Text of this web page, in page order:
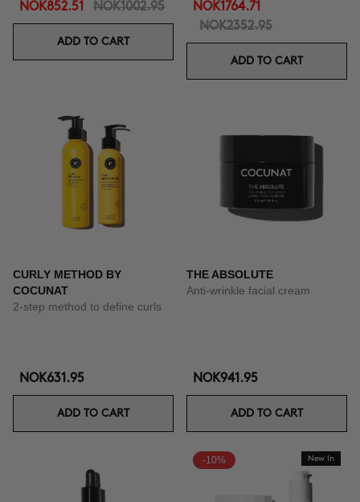
NOK852.51 NOK1002.95
ADD TO CART
NOK1764.71
NOK2352.95
ADD TO CART
CURLY METHOD BY
COCUNAT
2-step method to define curls
NOK631.95
ADD TO CART
THE ABSOLUTE
Anti-wrinkle facial cream
NOK941.95
ADD TO CART
-10% New In